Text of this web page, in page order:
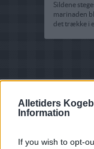
Alletiders
Information
If you wish to opt-
Sildene
marinaden
det trække i